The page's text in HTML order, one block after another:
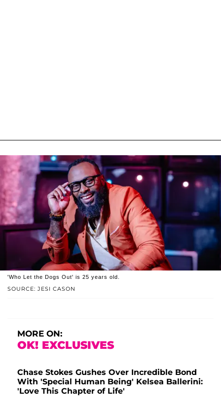
SOURCE: JESI CASON
'Who Let the Dogs Out' is 25 years old.
MORE ON:
OK! EXCLUSIVES
Chase Stokes Gushes Over Incredible Bond
With 'Special Human Being' Kelsea Ballerini:
'Love This Chapter of Life'